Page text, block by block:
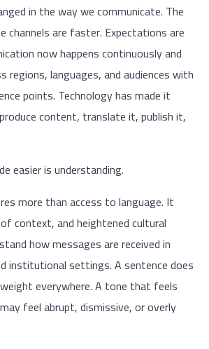
in the way we communicate. The
channels are faster. Expectations are
now happens continuously and
regions, languages, and audiences with
points. Technology has made it
content, translate it, publish it,
easier is understanding.
more than access to language. It
context, and heightened cultural
how messages are received in
institutional settings. A sentence does
everywhere. A tone that feels
feel abrupt, dismissive, or overly